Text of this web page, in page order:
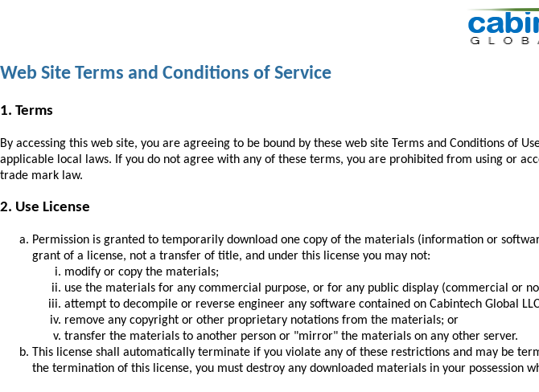
Web Site Terms and Conditions of Service
1. Terms
By accessing this web site, you are agreeing to be bound by these web site Terms and Conditions of
applicable local laws. If you do not agree with any of these terms, you are prohibited from using or
trade mark law.
2. Use License
Permission is granted to temporarily download one copy of the materials (information or
grant of a license, not a transfer of title, and under this license you may not:
modify or copy the materials;
use the materials for any commercial purpose, or for any public display (commercial or
attempt to decompile or reverse engineer any software contained on Cabintech Global
remove any copyright or other proprietary notations from the materials; or
transfer the materials to another person or "mirror" the materials on any other server.
This license shall automatically terminate if you violate any of these restrictions and may be
the termination of this license, you must destroy any downloaded materials in your possession